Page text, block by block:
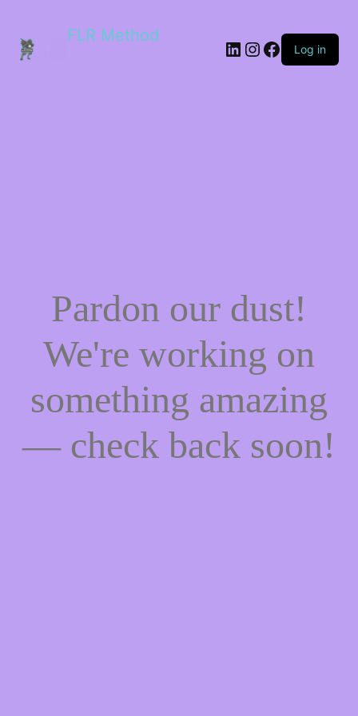
FLR Method
Log in
Pardon our dust!
We're working on
something amazing
— check back soon!